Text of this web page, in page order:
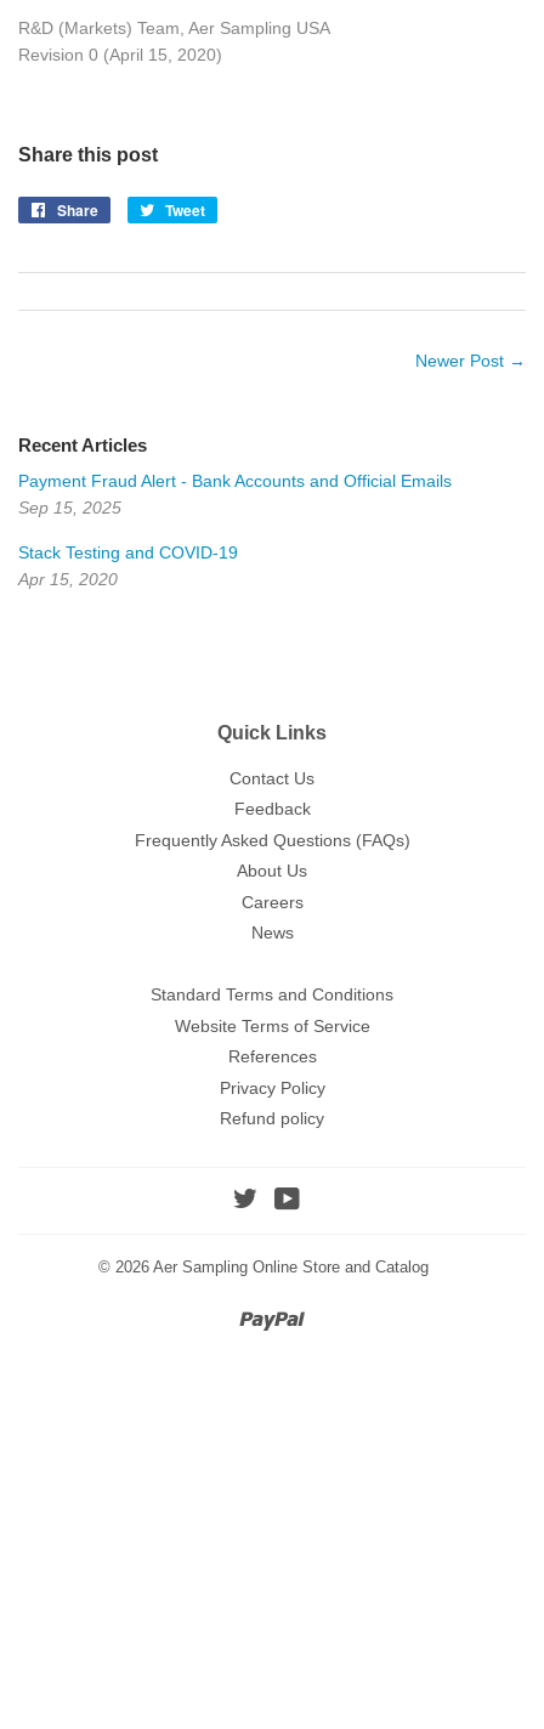
R&D (Markets) Team, Aer Sampling USA
Revision 0 (April 15, 2020)
Share this post
Share
Share
Tweet
Newer Post →
Recent Articles
Payment Fraud Alert - Bank Accounts and Official Emails
Sep 15, 2025
Stack Testing and COVID-19
Apr 15, 2020
Quick Links
Contact Us
Feedback
Frequently Asked Questions (FAQs)
About Us
Careers
News
Standard Terms and Conditions
Website Terms of Service
References
Privacy Policy
Refund policy
Twitter
© 2026 Aer Sampling Online Store and Catalog